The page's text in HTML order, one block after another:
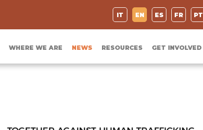
IT EN ES FR PT
WHERE WE ARE NEWS RESOURCES GET INVOLVED